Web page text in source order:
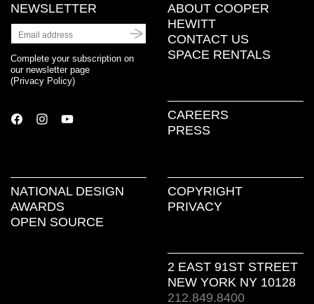
NEWSLETTER
Complete your subscription on
our newsletter page
(Privacy Policy)
ABOUT COOPER
HEWITT
CONTACT US
SPACE RENTALS
CAREERS
PRESS
NATIONAL DESIGN
AWARDS
OPEN SOURCE
COPYRIGHT
PRIVACY
2 EAST 91ST STREET
NEW YORK NY 10128
212.849.8400